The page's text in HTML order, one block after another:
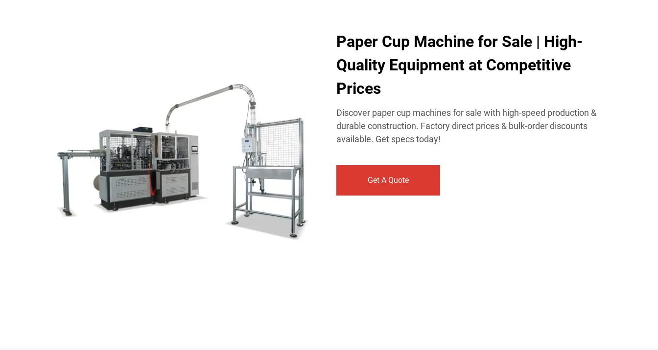
​Paper Cup Machine for Sale | High-
Quality Equipment at Competitive
Prices​
Discover paper cup machines for sale with high-speed production &
durable construction. Factory direct prices & bulk-order discounts
available. Get specs today!
Get A Quote